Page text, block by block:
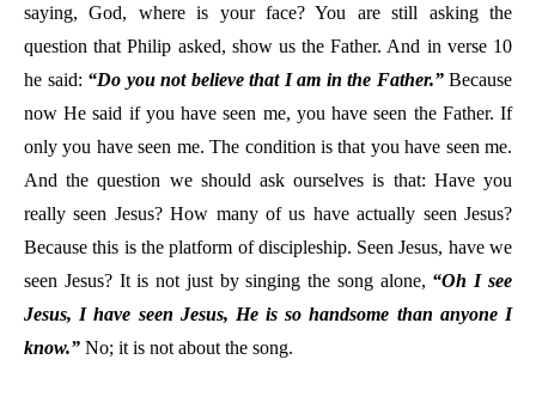
saying, God, where is your face? You are still asking the
question that Philip asked, show us the Father. And in verse 10
he said: “Do you not believe that I am in the Father.”Because
now He said if you have seen me, you have seen the Father. If
only you have seen me. The condition is that you have seen me.
And the question we should ask ourselves is that: Have you
really seen Jesus? How many of us have actually seen Jesus?
Because this is the platform of discipleship. Seen Jesus, have we
seen Jesus? It is not just by singing the song alone, “Oh I see
Jesus, I have seen Jesus, He is so handsome than anyone I
know.” No; it is not about the song.